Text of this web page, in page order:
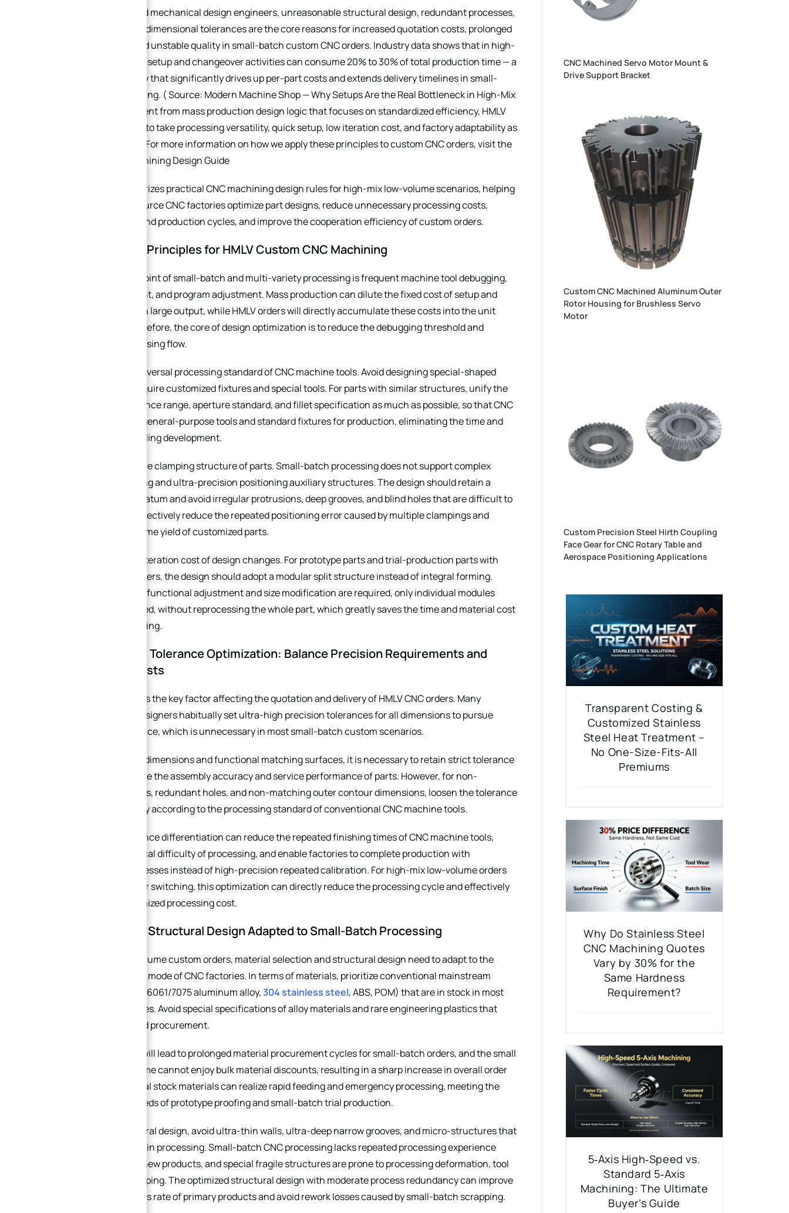
For purchasers and mechanical design engineers, unreasonable structural design, redundant processes,
and non-standard dimensional tolerances are the core reasons for increased quotation costs, prolonged
delivery cycles, and unstable quality in small-batch custom CNC orders. Industry data shows that in high-
mix environments, setup and changeover activities can consume 20% to 30% of total production time — a
hidden inefficiency that significantly drives up per-part costs and extends delivery timelines in small-
batch manufacturing. ( Source: Modern Machine Shop — Why Setups Are the Real Bottleneck in High-Mix
Machining ) Different from mass production design logic that focuses on standardized efficiency, HMLV
CNC design needs to take processing versatility, quick setup, low iteration cost, and factory adaptability as
the core priorities. For more information on how we apply these principles to custom CNC orders, visit the
XINQIDA CNC Machining Design Guide
This guide summarizes practical CNC machining design rules for high-mix low-volume scenarios, helping
customers who source CNC factories optimize part designs, reduce unnecessary processing costs,
shorten proofing and production cycles, and improve the cooperation efficiency of custom orders.
1. Core Design Principles for HMLV Custom CNC Machining
The biggest pain point of small-batch and multi-variety processing is frequent machine tool debugging,
fixture replacement, and program adjustment. Mass production can dilute the fixed cost of setup and
debugging through large output, while HMLV orders will directly accumulate these costs into the unit
price of parts. Therefore, the core of design optimization is to reduce the debugging threshold and
simplify the processing flow.
First, follow the universal processing standard of CNC machine tools. Avoid designing special-shaped
structures that require customized fixtures and special tools. For parts with similar structures, unify the
mainstream tolerance range, aperture standard, and fillet specification as much as possible, so that CNC
factories can use general-purpose tools and standard fixtures for production, eliminating the time and
cost of custom tooling development.
Second, simplify the clamping structure of parts. Small-batch processing does not support complex
multi-time clamping and ultra-precision positioning auxiliary structures. The design should retain a
unified clamping datum and avoid irregular protrusions, deep grooves, and blind holes that are difficult to
clamp. This can effectively reduce the repeated positioning error caused by multiple clampings and
improve the one-time yield of customized parts.
Third, control the iteration cost of design changes. For prototype parts and trial-production parts with
uncertain parameters, the design should adopt a modular split structure instead of integral forming.
When subsequent functional adjustment and size modification are required, only individual modules
need to be optimized, without reprocessing the whole part, which greatly saves the time and material cost
of secondary proofing.
2. Dimensional Tolerance Optimization: Balance Precision Requirements and
Processing Costs
Tolerance setting is the key factor affecting the quotation and delivery of HMLV CNC orders. Many
purchasers and designers habitually set ultra-high precision tolerances for all dimensions to pursue
product performance, which is unnecessary in most small-batch custom scenarios.
For core assembly dimensions and functional matching surfaces, it is necessary to retain strict tolerance
standards to ensure the assembly accuracy and service performance of parts. However, for non-
functional surfaces, redundant holes, and non-matching outer contour dimensions, loosen the tolerance
range appropriately according to the processing standard of conventional CNC machine tools.
Reasonable tolerance differentiation can reduce the repeated finishing times of CNC machine tools,
reduce the technical difficulty of processing, and enable factories to complete production with
conventional processes instead of high-precision repeated calibration. For high-mix low-volume orders
with frequent order switching, this optimization can directly reduce the processing cycle and effectively
control the customized processing cost.
3. Material and Structural Design Adapted to Small-Batch Processing
In high-mix low-volume custom orders, material selection and structural design need to adapt to the
flexible production mode of CNC factories. In terms of materials, prioritize conventional mainstream
materials (such as 6061/7075 aluminum alloy,304 stainless steel, ABS, POM) that are in stock in most
processing factories. Avoid special specifications of alloy materials and rare engineering plastics that
require customized procurement.
Special materials will lead to prolonged material procurement cycles for small-batch orders, and the small
procurement volume cannot enjoy bulk material discounts, resulting in a sharp increase in overall order
costs. Conventional stock materials can realize rapid feeding and emergency processing, meeting the
urgent delivery needs of prototype proofing and small-batch trial production.
In terms of structural design, avoid ultra-thin walls, ultra-deep narrow grooves, and micro-structures that
are easy to deform in processing. Small-batch CNC processing lacks repeated processing experience
accumulation for new products, and special fragile structures are prone to processing deformation, tool
collision and scrapping. The optimized structural design with moderate process redundancy can improve
the processing pass rate of primary products and avoid rework losses caused by small-batch scrapping.
CNC Machined Servo Motor Mount &
Drive Support Bracket
Custom CNC Machined Aluminum Outer
Rotor Housing for Brushless Servo
Motor
Custom Precision Steel Hirth Coupling
Face Gear for CNC Rotary Table and
Aerospace Positioning Applications
Transparent Costing &
Customized Stainless
Steel Heat Treatment –
No One-Size-Fits-All
Premiums
Why Do Stainless Steel
CNC Machining Quotes
Vary by 30% for the
Same Hardness
Requirement?
5‑Axis High‑Speed vs.
Standard 5‑Axis
Machining: The Ultimate
Buyer’s Guide